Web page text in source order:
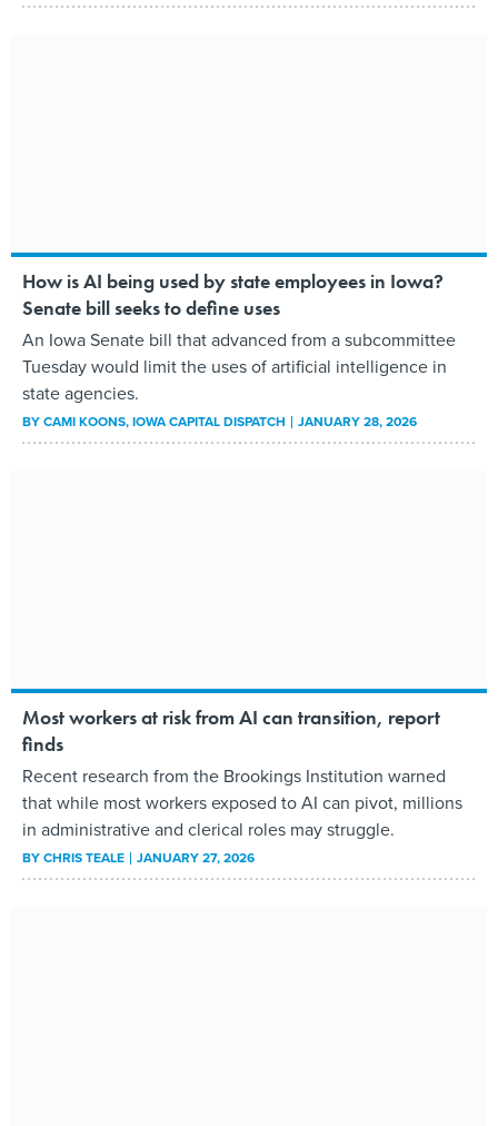
How is AI being used by state employees in Iowa?
Senate bill seeks to define uses
An Iowa Senate bill that advanced from a subcommittee
Tuesday would limit the uses of artificial intelligence in
state agencies.
BYCAMI KOONS, IOWA CAPITAL DISPATCH JANUARY 28, 2026
Most workers at risk from AI can transition, report
finds
Recent research from the Brookings Institution warned
that while most workers exposed to AI can pivot, millions
in administrative and clerical roles may struggle.
BYCHRIS TEALE JANUARY 27, 2026